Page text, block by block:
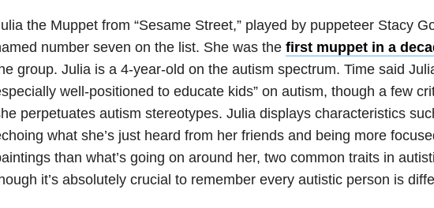
the Muppet from “Sesame Street,” played by puppeteer Stacy
number seven on the list. She was the first muppet in a
group. Julia is a 4-year-old on the autism spectrum. Time said
well-positioned to educate kids” on autism, though a few
perpetuates autism stereotypes. Julia displays characteristics
what she’s just heard from her friends and being more
than what’s going on around her, two common traits in
it’s absolutely crucial to remember every autistic person is